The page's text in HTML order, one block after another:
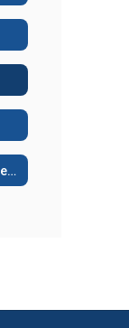
District Reports and Documents